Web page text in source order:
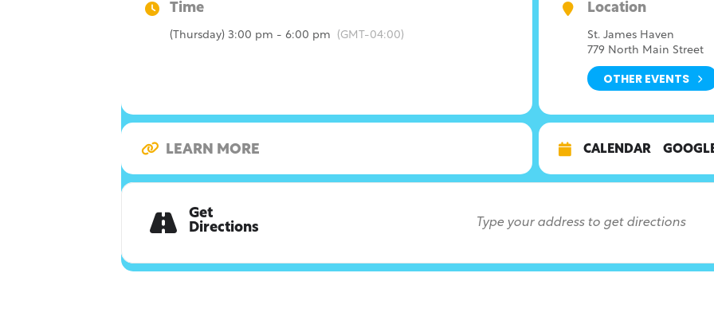
Time
(Thursday) 3:00 pm - 6:00 pm (GMT-04:00)
Location
St. James Haven
779 North Main Street
OTHER EVENTS
LEARN MORE CALENDAR
Get
Directions